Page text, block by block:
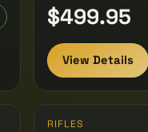
$499.95
View Details
RIFLES